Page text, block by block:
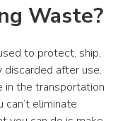
Waste?
to protect, ship,
after use.
in the transportation
eliminate